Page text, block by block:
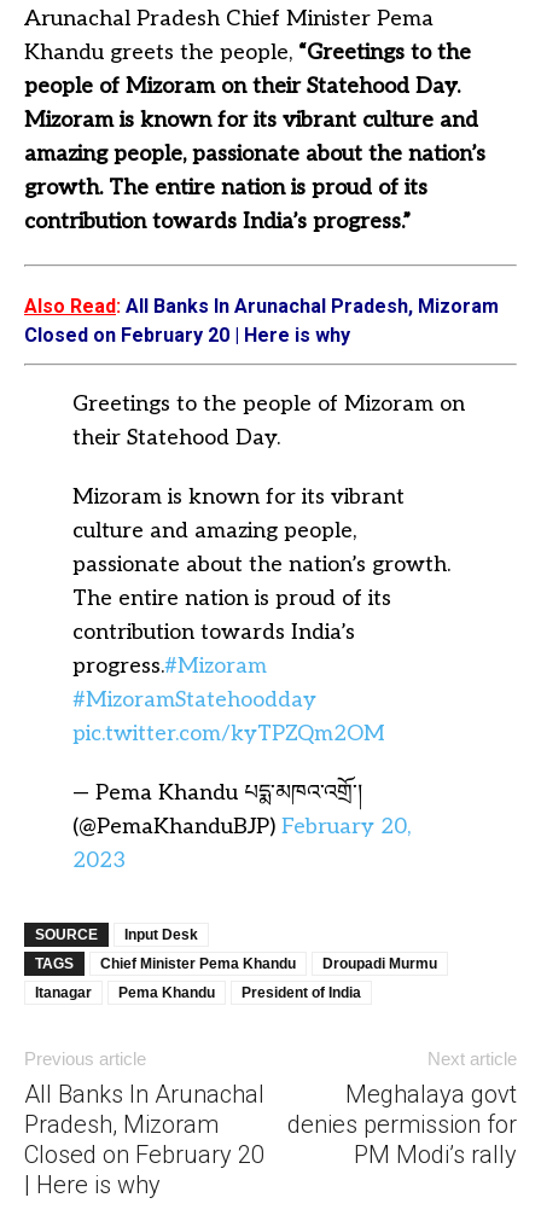
Arunachal Pradesh Chief Minister Pema
Khandu greets the people, “Greetings to the
people of Mizoram on their Statehood Day.
Mizoram is known for its vibrant culture and
amazing people, passionate about the nation’s
growth. The entire nation is proud of its
contribution towards India’s progress.”
Also Read: All Banks In Arunachal Pradesh, Mizoram
Closed on February 20 | Here is why
Greetings to the people of Mizoram on
their Statehood Day.
Mizoram is known for its vibrant
culture and amazing people,
passionate about the nation’s growth.
The entire nation is proud of its
contribution towards India’s
progress.#Mizoram
#MizoramStatehoodday
pic.twitter.com/kyTPZQm2OM
— Pema Khandu པདྨ་མཁའ་འགྲོ་།
(@PemaKhanduBJP) February 20,
2023
SOURCE
Input Desk
TAGS
Chief Minister Pema Khandu
Droupadi Murmu
Itanagar
Pema Khandu President of India
Previous article
All Banks In Arunachal
Pradesh, Mizoram
Closed on February 20
| Here is why
Next article
Meghalaya govt
denies permission for
PM Modi’s rally